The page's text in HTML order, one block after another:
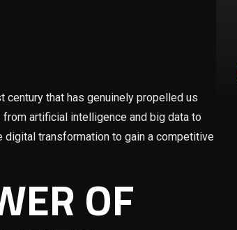
that has genuinely propelled us
artificial intelligence and big data to
digital transformation to gain a competitive
OF